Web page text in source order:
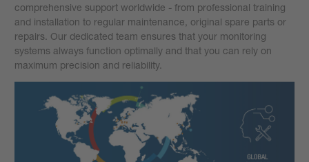
comprehensive support worldwide - from professional training
and installation to regular maintenance, original spare parts or
repairs. Our dedicated team ensures that your monitoring
systems always function optimally and that you can rely on
maximum precision and reliability.